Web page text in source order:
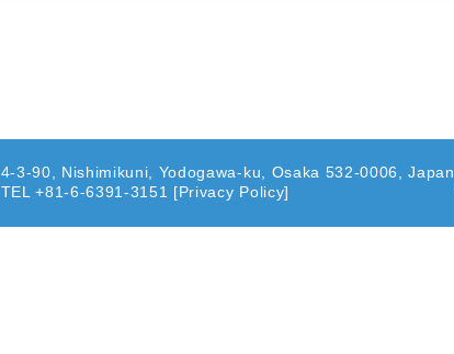
4-3-90, Nishimikuni, Yodogawa-ku, Osaka 532-0006, Japan
TEL +81-6-6391-3151
[Privacy Policy]